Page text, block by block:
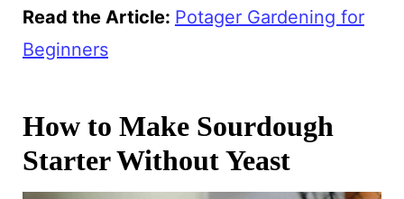
Read the Article: Potager Gardening for
Beginners
How to Make Sourdough
Starter Without Yeast